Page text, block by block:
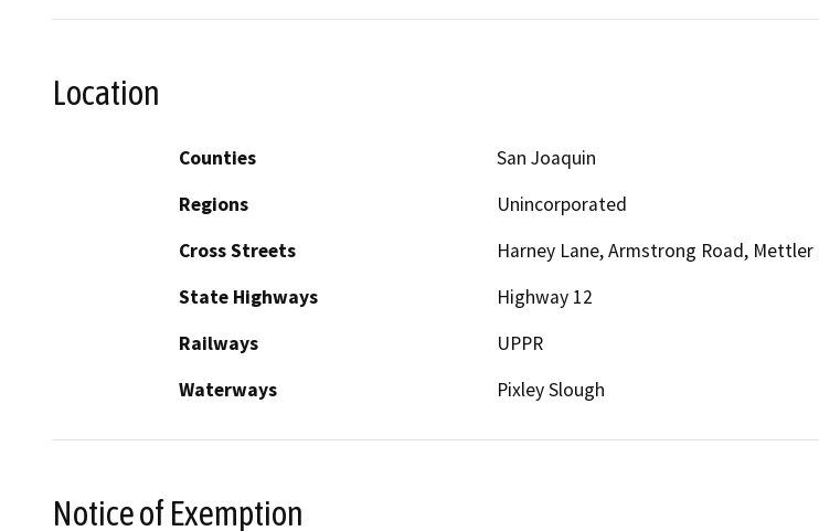
Location
Counties
San Joaquin
Regions
Unincorporated
Cross Streets
Harney Lane, Armstrong Road, Mettler
State Highways
Highway 12
Railways
UPPR
Waterways
Pixley Slough
Notice of Exemption